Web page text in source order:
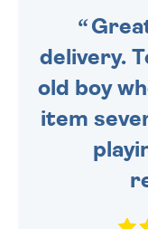
delivery.
old boy
item